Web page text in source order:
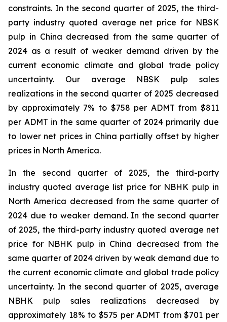
constraints. In the second quarter of 2025, the third-
party industry quoted average net price for NBSK
pulp in China decreased from the same quarter of
2024 as a result of weaker demand driven by the
current economic climate and global trade policy
uncertainty. Our average NBSK pulp sales
realizations in the second quarter of 2025 decreased
by approximately 7% to $758 per ADMT from $811
per ADMT in the same quarter of 2024 primarily due
to lower net prices in China partially offset by higher
prices in North America.
In the second quarter of 2025, the third-party
industry quoted average list price for NBHK pulp in
North America decreased from the same quarter of
2024 due to weaker demand. In the second quarter
of 2025, the third-party industry quoted average net
price for NBHK pulp in China decreased from the
same quarter of 2024 driven by weak demand due to
the current economic climate and global trade policy
uncertainty. In the second quarter of 2025, average
NBHK pulp sales realizations decreased by
approximately 18% to $575 per ADMT from $701 per